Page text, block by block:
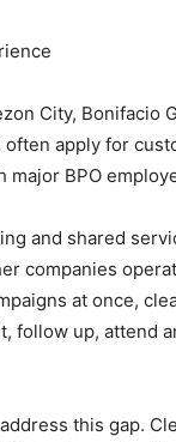
City, Bonifacio
often apply for
BPO
and shared
companies
at once,
follow up, attend
this gap.